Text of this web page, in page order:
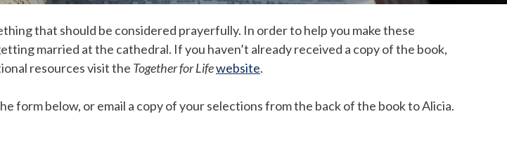
that should be considered prayerfully. In order to help you make these
married at the cathedral. If you haven’t already received a copy of the book,
resources visit the Together for Lifewebsite.
form below, or email a copy of your selections from the back of the book to Alicia.